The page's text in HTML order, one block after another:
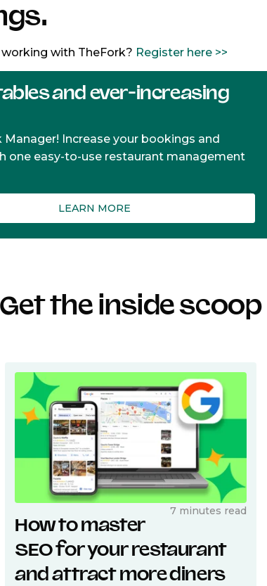
with TheFork? Register here >>
and ever-increasing
Manager! Increase your bookings and
one easy-to-use restaurant management
LEARN MORE
Get the inside scoop
7 minutes read
How to master
SEO for your restaurant
and attract more diners